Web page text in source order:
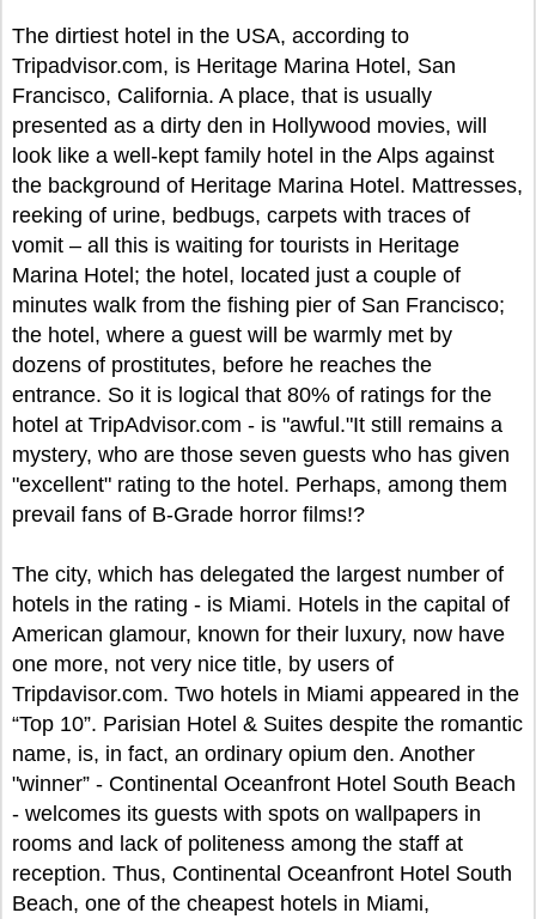
The dirtiest hotel in the USA, according to
Tripadvisor.com, is Heritage Marina Hotel, San
Francisco, California. A place, that is usually
presented as a dirty den in Hollywood movies, will
look like a well-kept family hotel in the Alps against
the background of Heritage Marina Hotel. Mattresses,
reeking of urine, bedbugs, carpets with traces of
vomit – all this is waiting for tourists in Heritage
Marina Hotel; the hotel, located just a couple of
minutes walk from the fishing pier of San Francisco;
the hotel, where a guest will be warmly met by
dozens of prostitutes, before he reaches the
entrance. So it is logical that 80% of ratings for the
hotel at TripAdvisor.com - is "awful."It still remains a
mystery, who are those seven guests who has given
"excellent" rating to the hotel. Perhaps, among them
prevail fans of B-Grade horror films!?
The city, which has delegated the largest number of
hotels in the rating - is Miami. Hotels in the capital of
American glamour, known for their luxury, now have
one more, not very nice title, by users of
Tripdavisor.com. Two hotels in Miami appeared in the
“Top 10”. Parisian Hotel & Suites despite the romantic
name, is, in fact, an ordinary opium den. Another
"winner” - Continental Oceanfront Hotel South Beach
- welcomes its guests with spots on wallpapers in
rooms and lack of politeness among the staff at
reception. Thus, Continental Oceanfront Hotel South
Beach, one of the cheapest hotels in Miami,